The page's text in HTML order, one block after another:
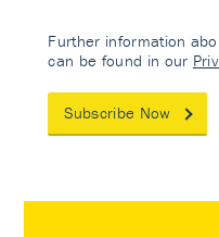
Further information
can be found in our
Subscribe Now